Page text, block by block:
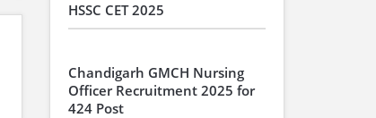
HSSC CET 2025
Chandigarh GMCH Nursing
Officer Recruitment 2025 for
424 Post